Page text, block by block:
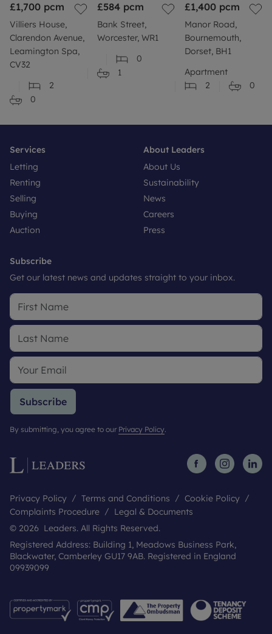
£1,700 pcm
Villiers House,
Clarendon Avenue,
Leamington Spa,
CV32
2
0
£584 pcm
Bank Street,
Worcester, WR1
0
1
£1,400 pcm
Manor Road,
Bournemouth,
Dorset, BH1
Apartment
2
0
Services
Letting
Renting
Selling
Buying
Auction
About Leaders
About Us
Sustainability
News
Careers
Press
Subscribe
Get our latest news and updates straight to your inbox.
Subscribe
By submitting, you agree to our Privacy Policy.
Privacy Policy Terms and Conditions
Cookie Policy
Complaints Procedure
Legal & Documents
© 2026 Leaders. All Rights Reserved.
Registered Address: Building 1, Meadows Business Park,
Blackwater, Camberley GU17 9AB. Registered in England
09939099